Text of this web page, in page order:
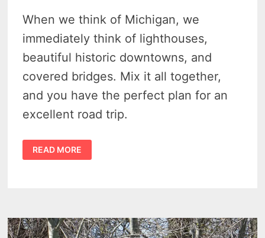
When we think of Michigan, we
immediately think of lighthouses,
beautiful historic downtowns, and
covered bridges. Mix it all together,
and you have the perfect plan for an
excellent road trip.
MICHIGAN
ROAD
TRIPS:
MICHIGAN’S
BEAUTY
READ MORE